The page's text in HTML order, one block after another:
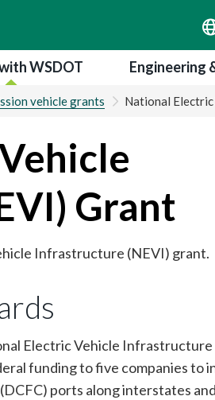
WSDOT Engineering
vehicle grants National
Grant
Infrastructure (NEVI) grant.
Electric Vehicle Infrastructure
funding to five companies to
ports along interstates